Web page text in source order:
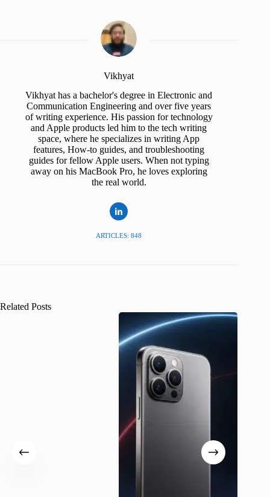
Vikhyat
Vikhyat has a bachelor's degree in Electronic and
Communication Engineering and over five years
of writing experience. His passion for technology
and Apple products led him to the tech writing
space, where he specializes in writing App
features, How-to guides, and troubleshooting
guides for fellow Apple users. When not typing
away on his MacBook Pro, he loves exploring
the real world.
ARTICLES: 848
Related Posts